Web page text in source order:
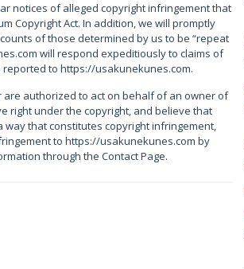
notices of alleged copyright infringement that
Copyright Act. In addition, we will promptly
of those determined by us to be “repeat
will respond expeditiously to claims of
to https://usakunekunes.com.
are authorized to act on behalf of an owner of
right under the copyright, and believe that
way that constitutes copyright infringement,
to https://usakunekunes.com by
through the Contact Page.